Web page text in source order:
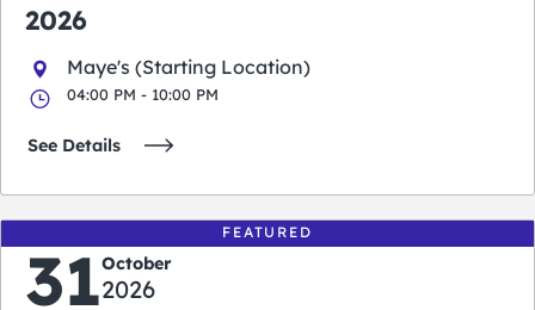
2026
Maye's (Starting Location)
04:00 PM - 10:00 PM
See Details
FEATURED
31October
2026